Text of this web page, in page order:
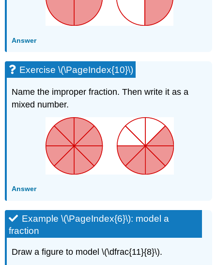
Answer
Exercise \(\PageIndex{10}\)
Name the improper fraction. Then write it as a
mixed number.
Answer
Example \(\PageIndex{6}\): model a
fraction
Draw a figure to model \(\dfrac{11}{8}\).